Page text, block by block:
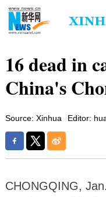
16 dead in
China's
Source: Xinhua Editor:
CHONGQING,